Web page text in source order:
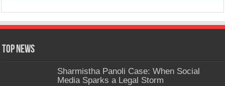
Top News
Sharmistha Panoli Case: When Social
Media Sparks a Legal Storm